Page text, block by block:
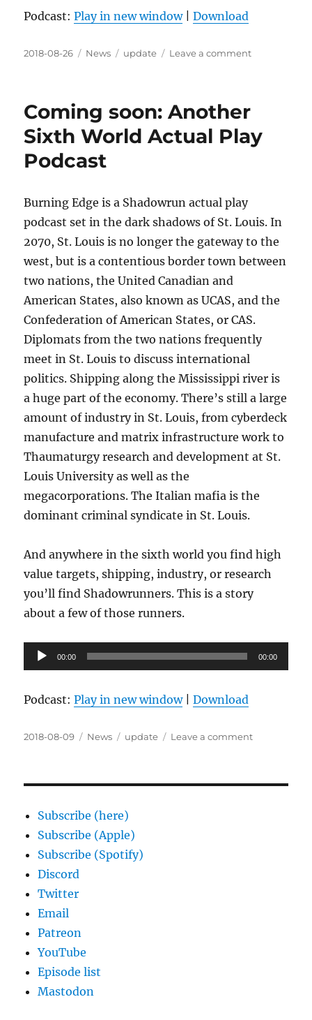
Podcast:Play in new window|Download
Posted
2018-08-26 Categories
News Tags
update Leave a commenton
Coming soon: Another
Sixth World Actual Play
Podcast
Burning Edge is a Shadowrun actual play
podcast set in the dark shadows of St. Louis. In
2070, St. Louis is no longer the gateway to the
west, but is a contentious border town between
two nations, the United Canadian and
American States, also known as UCAS, and the
Confederation of American States, or CAS.
Diplomats from the two nations frequently
meet in St. Louis to discuss international
politics. Shipping along the Mississippi river is
a huge part of the economy. There’s still a large
amount of industry in St. Louis, from cyberdeck
manufacture and matrix infrastructure work to
Thaumaturgy research and development at St.
Louis University as well as the
megacorporations. The Italian mafia is the
dominant criminal syndicate in St. Louis.
And anywhere in the sixth world you find high
value targets, shipping, industry, or research
you’ll find Shadowrunners. This is a story
about a few of those runners.
Audio
Player
00:00 00:00
Podcast:Play in new window|Download
Posted
2018-08-09 Categories
News Tags
update Leave a commenton
Subscribe (here)
Subscribe (Apple)
Subscribe (Spotify)
Discord
Twitter
Email
Patreon
YouTube
Episode list
Mastodon